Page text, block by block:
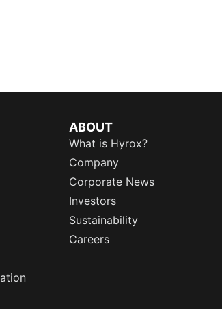
ABOUT
What is Hyrox?
Company
Corporate News
Investors
Sustainability
Careers